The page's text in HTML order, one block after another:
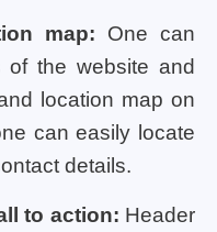
map: One can
of the website and
location map on
can easily locate
details.
to action: Header